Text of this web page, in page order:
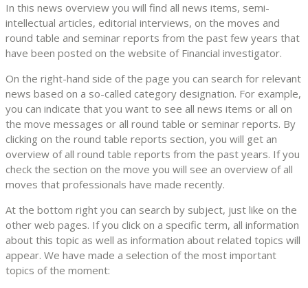
In this news overview you will find all news items, semi-
intellectual articles, editorial interviews, on the moves and
round table and seminar reports from the past few years that
have been posted on the website of Financial investigator.
On the right-hand side of the page you can search for relevant
news based on a so-called category designation. For example,
you can indicate that you want to see all news items or all on
the move messages or all round table or seminar reports. By
clicking on the round table reports section, you will get an
overview of all round table reports from the past years. If you
check the section on the move you will see an overview of all
moves that professionals have made recently.
At the bottom right you can search by subject, just like on the
other web pages. If you click on a specific term, all information
about this topic as well as information about related topics will
appear. We have made a selection of the most important
topics of the moment: